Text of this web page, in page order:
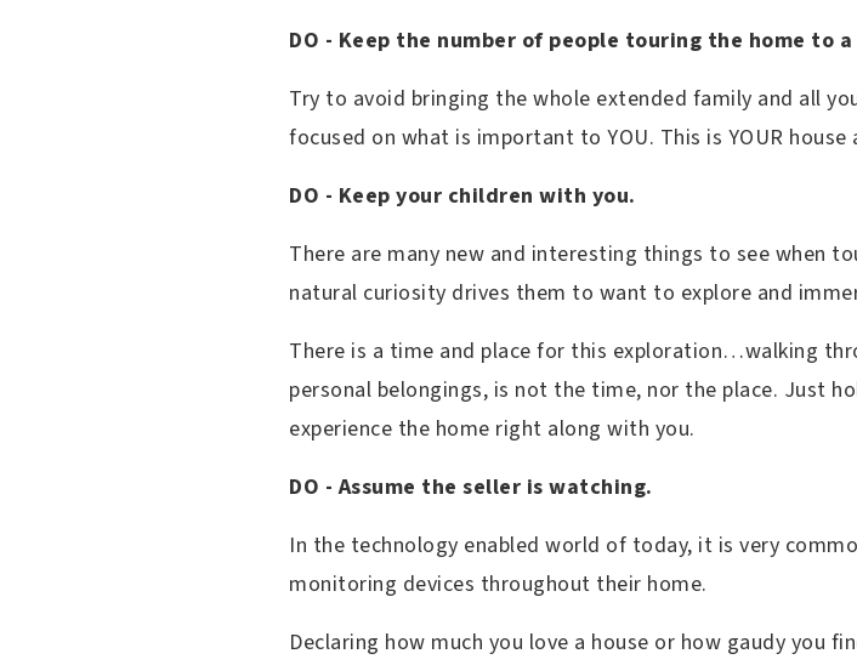
DO - Keep the number of people touring the home to
Try to avoid bringing the whole extended family and all
focused on what is important to YOU. This is YOUR
DO - Keep your children with you.
There are many new and interesting things to see when
natural curiosity drives them to want to explore and
There is a time and place for this exploration…walking
personal belongings, is not the time, nor the place. Just
experience the home right along with you.
DO - Assume the seller is watching.
In the technology enabled world of today, it is very
monitoring devices throughout their home.
Declaring how much you love a house or how gaudy you